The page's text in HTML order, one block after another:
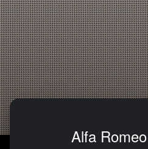
Alfa